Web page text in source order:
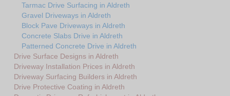
Tarmac Drive Surfacing in Aldreth
Gravel Driveways in Aldreth
Block Pave Driveways in Aldreth
Concrete Slabs Drive in Aldreth
Patterned Concrete Drive in Aldreth
Drive Surface Designs in Aldreth
Driveway Installation Prices in Aldreth
Driveway Surfacing Builders in Aldreth
Drive Protective Coating in Aldreth